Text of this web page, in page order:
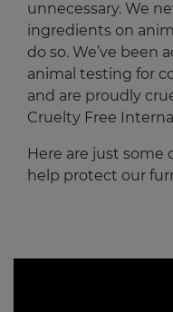
unnecessary. We
ingredients on
do so. We’ve been
animal testing for
and are proudly
Cruelty Free
Here are just some
help protect our